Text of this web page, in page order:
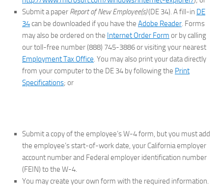
Submit a paper Report of New Employee(s)(DE 34). A fill-in DE
34can be downloaded if you have the Adobe Reader. Forms
may also be ordered on the Internet Order Form or by calling
our toll-free number (888) 745-3886 or visiting your nearest
Employment Tax Office. You may also print your data directly
from your computer to the DE 34 by following the Print
Specifications; or
Submit a copy of the employee’s W-4 form, but you must add
the employee’s start-of-work date, your California employer
account number and Federal employer identification number
(FEIN) to the W-4.
You may create your own form with the required information.